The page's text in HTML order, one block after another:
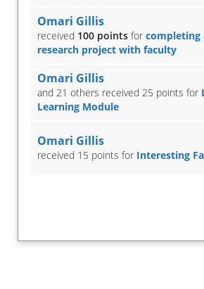
Omari Gillis
received 100 points for completing
research project with faculty
Omari Gillis
and 21 others received 25 points for
Learning Module
Omari Gillis
received 15 points for Interesting